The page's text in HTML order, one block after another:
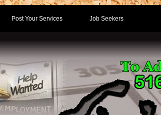
Post Your Services Job Seekers